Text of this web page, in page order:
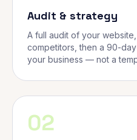
Audit & strategy
A full audit of your
competitors, then a 90-
your business — not a
02